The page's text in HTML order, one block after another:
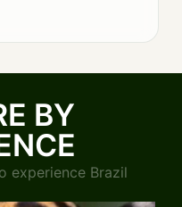
BY
experience Brazil